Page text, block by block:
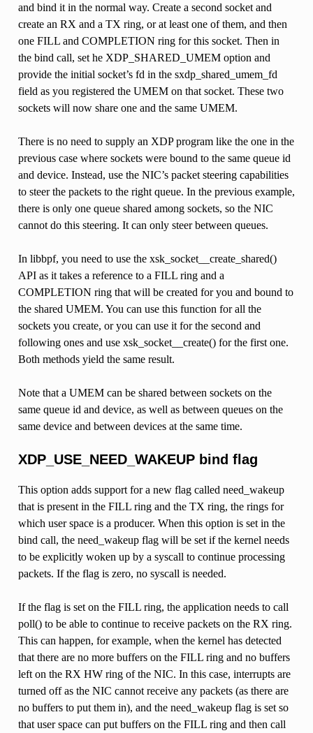
and bind it in the normal way. Create a second socket and
create an RX and a TX ring, or at least one of them, and then
one FILL and COMPLETION ring for this socket. Then in
the bind call, set he XDP_SHARED_UMEM option and
provide the initial socket’s fd in the sxdp_shared_umem_fd
field as you registered the UMEM on that socket. These two
sockets will now share one and the same UMEM.
There is no need to supply an XDP program like the one in the
previous case where sockets were bound to the same queue id
and device. Instead, use the NIC’s packet steering capabilities
to steer the packets to the right queue. In the previous example,
there is only one queue shared among sockets, so the NIC
cannot do this steering. It can only steer between queues.
In libbpf, you need to use the xsk_socket__create_shared()
API as it takes a reference to a FILL ring and a
COMPLETION ring that will be created for you and bound to
the shared UMEM. You can use this function for all the
sockets you create, or you can use it for the second and
following ones and use xsk_socket__create() for the first one.
Both methods yield the same result.
Note that a UMEM can be shared between sockets on the
same queue id and device, as well as between queues on the
same device and between devices at the same time.
XDP_USE_NEED_WAKEUP bind flag
This option adds support for a new flag called need_wakeup
that is present in the FILL ring and the TX ring, the rings for
which user space is a producer. When this option is set in the
bind call, the need_wakeup flag will be set if the kernel needs
to be explicitly woken up by a syscall to continue processing
packets. If the flag is zero, no syscall is needed.
If the flag is set on the FILL ring, the application needs to call
poll() to be able to continue to receive packets on the RX ring.
This can happen, for example, when the kernel has detected
that there are no more buffers on the FILL ring and no buffers
left on the RX HW ring of the NIC. In this case, interrupts are
turned off as the NIC cannot receive any packets (as there are
no buffers to put them in), and the need_wakeup flag is set so
that user space can put buffers on the FILL ring and then call